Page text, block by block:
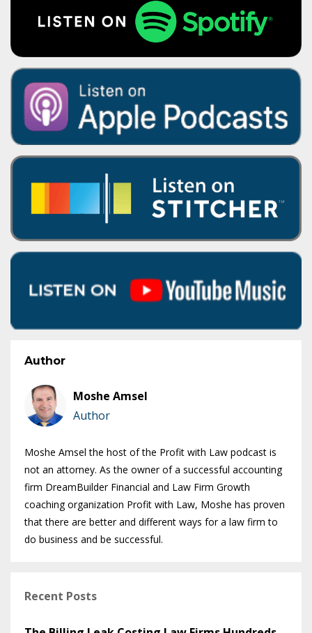
Author
Moshe Amsel
Author
Moshe Amsel the host of the Profit with Law podcast is
not an attorney. As the owner of a successful accounting
firm DreamBuilder Financial and Law Firm Growth
coaching organization Profit with Law, Moshe has proven
that there are better and different ways for a law firm to
do business and be successful.
Recent Posts